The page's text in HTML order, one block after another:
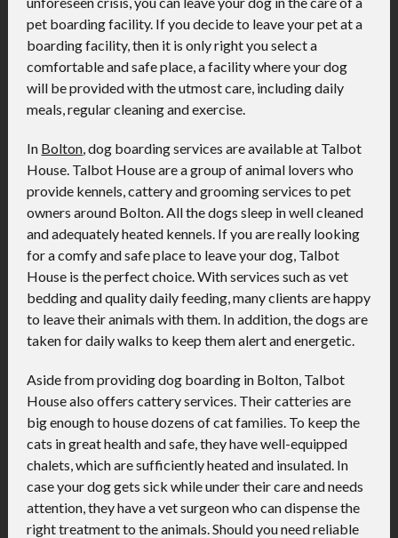
pet boarding facility. If you decide to leave your pet at a
boarding facility, then it is only right you select a
comfortable and safe place, a facility where your dog
will be provided with the utmost care, including daily
meals, regular cleaning and exercise.
In Bolton, dog boarding services are available at Talbot
House. Talbot House are a group of animal lovers who
provide kennels, cattery and grooming services to pet
owners around Bolton. All the dogs sleep in well cleaned
and adequately heated kennels. If you are really looking
for a comfy and safe place to leave your dog, Talbot
House is the perfect choice. With services such as vet
bedding and quality daily feeding, many clients are happy
to leave their animals with them. In addition, the dogs are
taken for daily walks to keep them alert and energetic.
Aside from providing dog boarding in Bolton, Talbot
House also offers cattery services. Their catteries are
big enough to house dozens of cat families. To keep the
cats in great health and safe, they have well-equipped
chalets, which are sufficiently heated and insulated. In
case your dog gets sick while under their care and needs
attention, they have a vet surgeon who can dispense the
right treatment to the animals. Should you need reliable